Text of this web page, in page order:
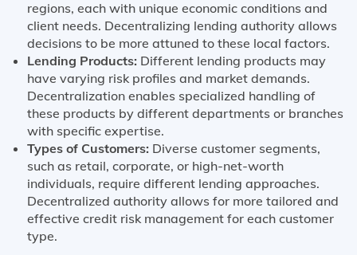
regions, each with unique economic conditions and
client needs. Decentralizing lending authority allows
decisions to be more attuned to these local factors.
Lending Products: Different lending products may
have varying risk profiles and market demands.
Decentralization enables specialized handling of
these products by different departments or branches
with specific expertise.
Types of Customers: Diverse customer segments,
such as retail, corporate, or high-net-worth
individuals, require different lending approaches.
Decentralized authority allows for more tailored and
effective credit risk management for each customer
type.